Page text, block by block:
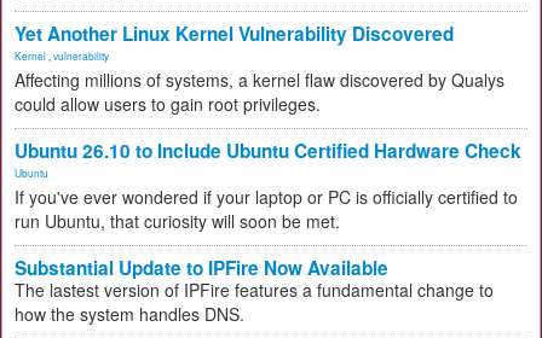
Yet Another Linux Kernel Vulnerability Discovered
Kernel vulnerability
Affecting millions of systems, a kernel flaw discovered by Qualys
could allow users to gain root privileges.
Ubuntu 26.10 to Include Ubuntu Certified Hardware Check
Ubuntu
If you've ever wondered if your laptop or PC is officially certified to
run Ubuntu, that curiosity will soon be met.
Substantial Update to IPFire Now Available
The lastest version of IPFire features a fundamental change to
how the system handles DNS.